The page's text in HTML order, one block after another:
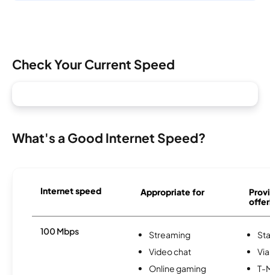
Check Your Current Speed
What's a Good Internet Speed?
Internet speed Appropriate for
100 Mbps
Streaming
Video chat
Online gaming
T-